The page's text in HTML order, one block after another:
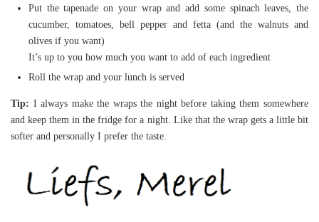
Put the tapenade on your wrap and add some spinach leaves, the
cucumber, tomatoes, bell pepper and fetta (and the walnuts and
olives if you want)
It’s up to you how much you want to add of each ingredient
Roll the wrap and your lunch is served
Tip: I always make the wraps the night before taking them somewhere
and keep them in the fridge for a night. Like that the wrap gets a little bit
softer and personally I prefer the taste.